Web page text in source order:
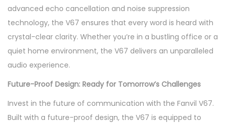
advanced echo cancellation and noise suppression
technology, the V67 ensures that every word is heard with
crystal-clear clarity. Whether you’re in a bustling office or a
quiet home environment, the V67 delivers an unparalleled
audio experience.
Future-Proof Design: Ready for Tomorrow’s Challenges
Invest in the future of communication with the Fanvil V67.
Built with a future-proof design, the V67 is equipped to